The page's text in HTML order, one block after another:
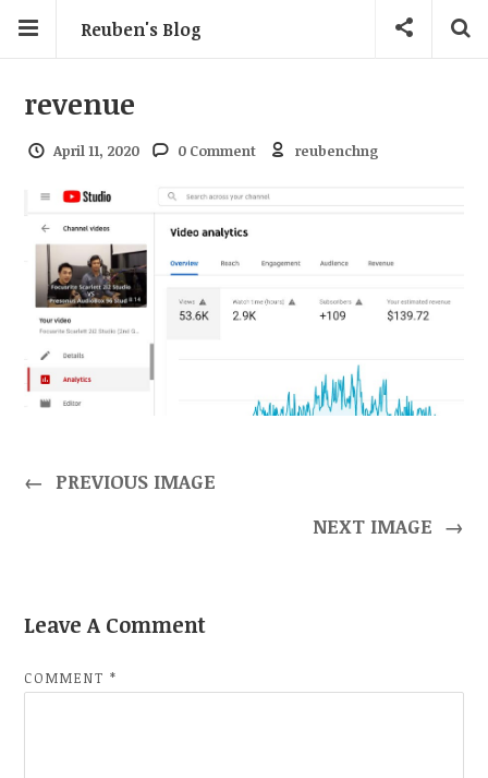
Reuben's Blog
revenue
April 11, 2020 0 Comment reubenchng
← PREVIOUS IMAGE
NEXT IMAGE →
Leave A Comment
COMMENT*